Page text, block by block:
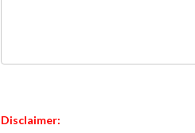
Disclaimer: